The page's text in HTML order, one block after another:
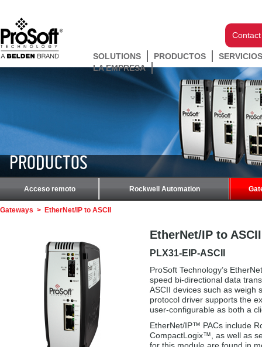
SOLUTIONS PRODUCTOS
LA EMPRESA
PRODUCTOS
Acceso remoto Rockwell Automation
Gateways > EtherNet/IP to ASCII
EtherNet/IP to ASCII
PLX31-EIP-ASCII
ProSoft Technology’s
speed bi-directional data
ASCII devices such as
protocol driver supports the
user-configurable as both a
EtherNet/IP™ PACs include
CompactLogix™, as well as